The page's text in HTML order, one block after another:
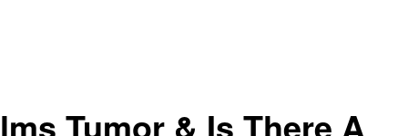
Tumor & Is There A